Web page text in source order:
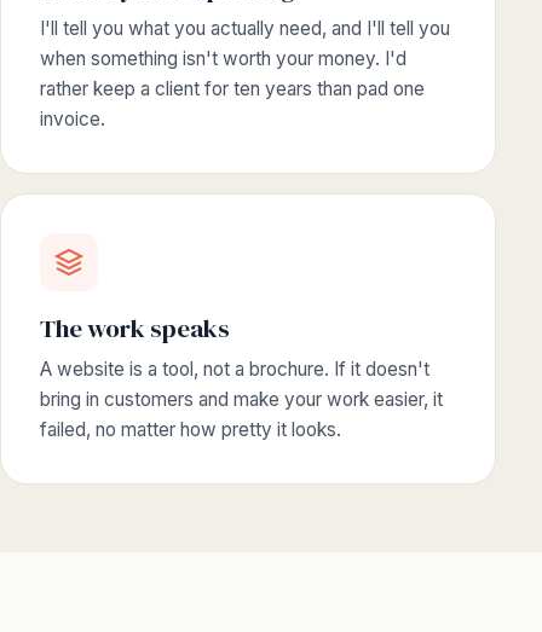
I'll tell you what you actually need, and I'll tell you
when something isn't worth your money. I'd
rather keep a client for ten years than pad one
invoice.
The work speaks
A website is a tool, not a brochure. If it doesn't
bring in customers and make your work easier, it
failed, no matter how pretty it looks.